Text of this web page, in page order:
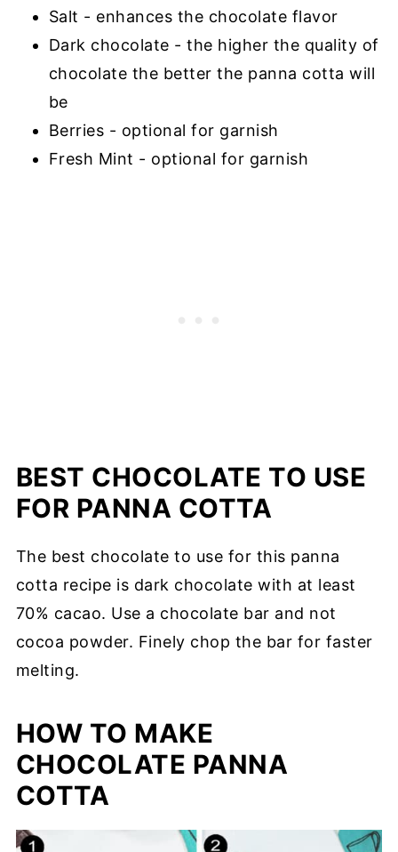
Salt - enhances the chocolate flavor
Dark chocolate - the higher the quality of
chocolate the better the panna cotta will
be
Berries - optional for garnish
Fresh Mint - optional for garnish
BEST CHOCOLATE TO USE
FOR PANNA COTTA
The best chocolate to use for this panna
cotta recipe is dark chocolate with at least
70% cacao. Use a chocolate bar and not
cocoa powder. Finely chop the bar for faster
melting.
HOW TO MAKE
CHOCOLATE PANNA
COTTA